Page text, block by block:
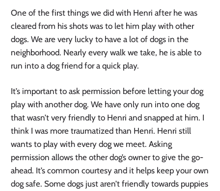
One of the first things we did with Henri after he was
cleared from his shots was to let him play with other
dogs. We are very lucky to have a lot of dogs in the
neighborhood. Nearly every walk we take, he is able to
run into a dog friend for a quick play.
It’s important to ask permission before letting your dog
play with another dog. We have only run into one dog
that wasn’t very friendly to Henri and snapped at him. I
think I was more traumatized than Henri. Henri still
wants to play with every dog we meet. Asking
permission allows the other dog’s owner to give the go-
ahead. It’s common courtesy and it helps keep your own
dog safe. Some dogs just aren’t friendly towards puppies